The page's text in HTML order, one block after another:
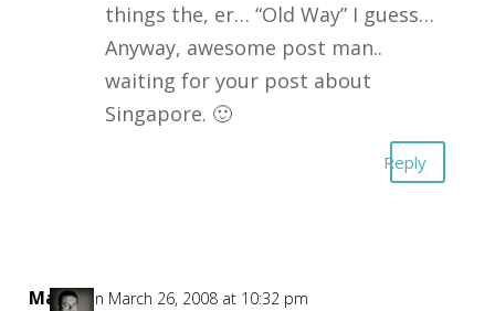
things the, er… “Old Way” I guess…
Anyway, awesome post man..
waiting for your post about
Singapore. 🙂
Reply
Mark on March 26, 2008 at 10:32 pm